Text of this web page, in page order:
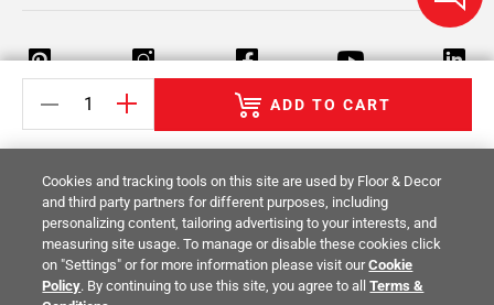
ADD TO CART
Return Policy Terms & Conditions Privacy Policy
Your Privacy Rights Site Map
© 2014 -2026Floor & Decor. All Rights
Reserved.
Cookies and tracking tools on this site are used by Floor & Decor
and third party partners for different purposes, including
personalizing content, tailoring advertising to your interests, and
measuring site usage. To manage or disable these cookies click
on "Settings" or for more information please visit ourCookie
Policy. By continuing to use this site, you agree to allTerms &